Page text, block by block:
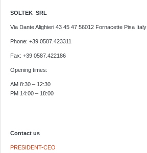
SOLTEK SRL
Via Dante Alighieri 43 45 47 56012 Fornacette Pisa Italy
Phone: +39 0587.423311
Fax: +39 0587.422186
Opening times:
AM 8:30 – 12:30
PM 14:00 – 18:00
Contact us
PRESIDENT-CEO